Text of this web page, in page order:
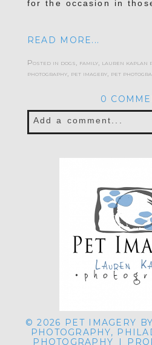
for the occasion in
READ MORE...
Posted in dogs family, lauren kaplan
photography, pet imagery, pet
0
Add a comment...
POST COMMENT
© 2026 PET IMAGERY
PHOTOGRAPHY,
PHOTOGRAPHY
|